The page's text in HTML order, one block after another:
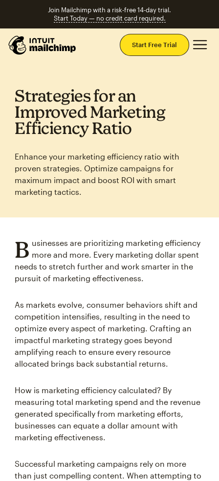
Join Mailchimp with a risk-free 14-day trial.
Start Today — no credit card required.
Start Free Trial
Strategies for an
Improved Marketing
Efficiency Ratio
Enhance your marketing efficiency ratio with
proven strategies. Optimize campaigns for
maximum impact and boost ROI with smart
marketing tactics.
B usinesses are prioritizing marketing efficiency
more and more. Every marketing dollar spent
needs to stretch further and work smarter in the
pursuit of marketing effectiveness.
As markets evolve, consumer behaviors shift and
competition intensifies, resulting in the need to
optimize every aspect of marketing. Crafting an
impactful marketing strategy goes beyond
amplifying reach to ensure every resource
allocated brings back substantial returns.
How is marketing efficiency calculated? By
measuring total marketing spend and the revenue
generated specifically from marketing efforts,
businesses can equate a dollar amount with
marketing effectiveness.
Successful marketing campaigns rely on more
than just compelling content. When attempting to